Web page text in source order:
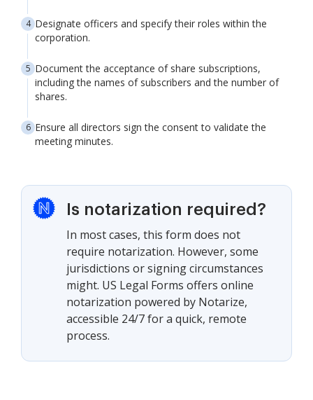
Designate officers and specify their roles within the
corporation.
Document the acceptance of share subscriptions,
including the names of subscribers and the number of
shares.
Ensure all directors sign the consent to validate the
meeting minutes.
Is notarization required?
In most cases, this form does not
require notarization. However, some
jurisdictions or signing circumstances
might. US Legal Forms offers online
notarization powered by Notarize,
accessible 24/7 for a quick, remote
process.